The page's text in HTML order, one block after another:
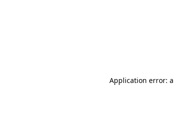
Application error: a